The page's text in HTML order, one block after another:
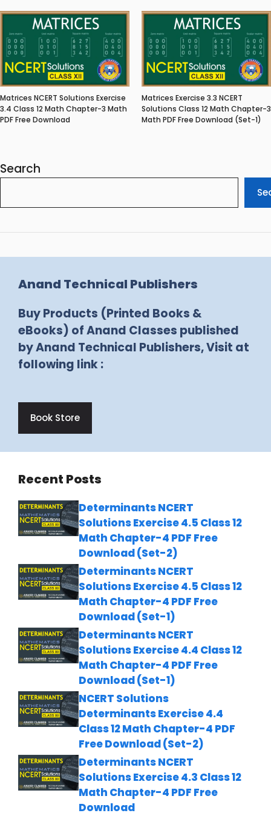
Matrices NCERT Solutions Exercise
3.4 Class 12 Math Chapter-3 Math
PDF Free Download
Matrices Exercise 3.3 NCERT
Solutions Class 12 Math Chapter-3
Math PDF Free Download (Set-1)
Search
Anand Technical Publishers
Buy Products (Printed Books &
eBooks) of Anand Classes published
by Anand Technical Publishers, Visit at
following link :
Book Store
Recent Posts
Determinants NCERT
Solutions Exercise 4.5 Class 12
Math Chapter-4 PDF Free
Download (Set-2)
Determinants NCERT
Solutions Exercise 4.5 Class 12
Math Chapter-4 PDF Free
Download (Set-1)
Determinants NCERT
Solutions Exercise 4.4 Class 12
Math Chapter-4 PDF Free
Download (Set-1)
NCERT Solutions
Determinants Exercise 4.4
Class 12 Math Chapter-4 PDF
Free Download (Set-2)
Determinants NCERT
Solutions Exercise 4.3 Class 12
Math Chapter-4 PDF Free
Download